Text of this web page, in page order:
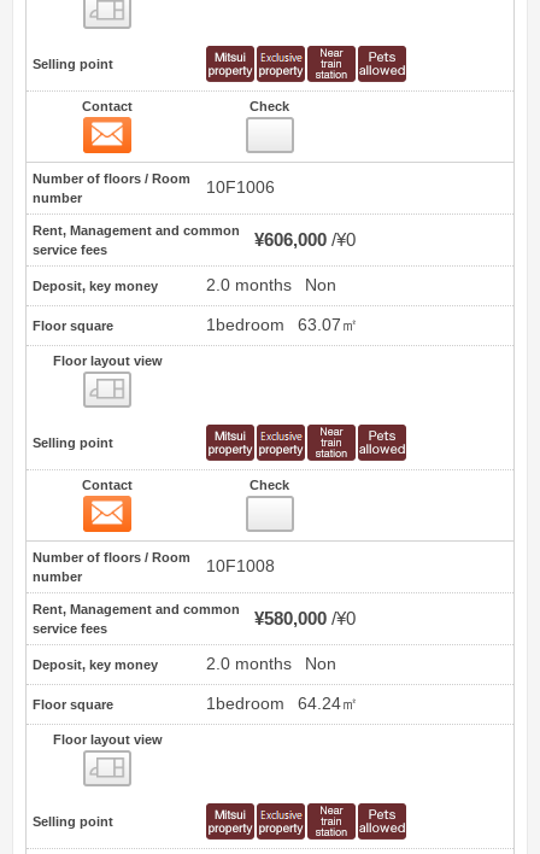
Selling point
Contact Check
Number of floors / Room
number
10F1006
Rent, Management and common
service fees
¥606,000 ¥0
Deposit, key money 2.0 months Non
Floor square 1bedroom 63.07㎡
Floor layout view
Selling point
Contact Check
Number of floors / Room
number
10F1008
Rent, Management and common
service fees
¥580,000 ¥0
Deposit, key money 2.0 months Non
Floor square 1bedroom 64.24㎡
Floor layout view
Selling point